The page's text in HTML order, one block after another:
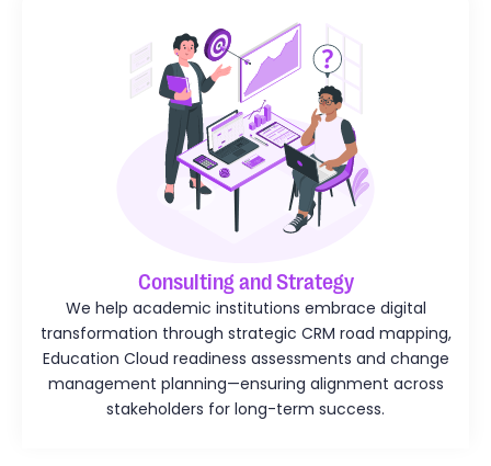
Consulting and Strategy
We help academic institutions embrace digital
transformation through strategic CRM road mapping,
Education Cloud readiness assessments and change
management planning—ensuring alignment across
stakeholders for long-term success.